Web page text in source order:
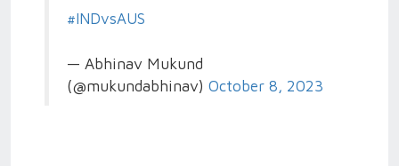
#INDvsAUS
— Abhinav Mukund
(@mukundabhinav) October 8, 2023